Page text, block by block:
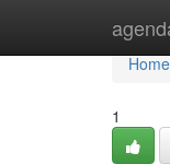
Home
Home
1